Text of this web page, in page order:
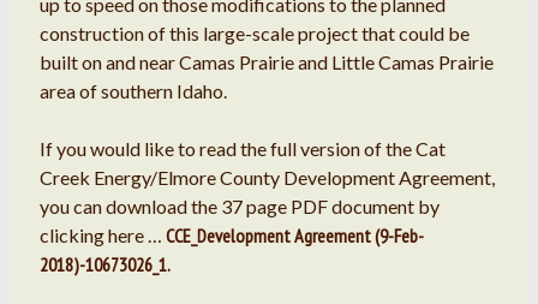
construction of this large-scale project that could be
built on and near Camas Prairie and Little Camas Prairie
area of southern Idaho.
If you would like to read the full version of the Cat
Creek Energy/Elmore County Development Agreement,
you can download the 37 page PDF document by
clicking here … CCE_Development Agreement (9-Feb-
2018)-10673026_1.